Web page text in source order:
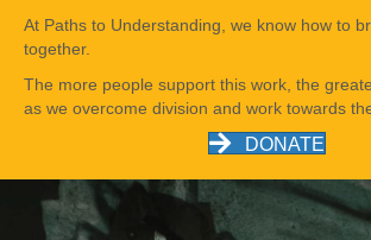
At Paths to Understanding, we know how to
together.
The more people support this work, the
as we overcome division and work towards
DONATE